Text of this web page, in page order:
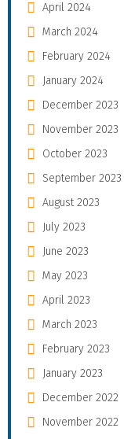
April 2024
March 2024
February 2024
January 2024
December 2023
November 2023
October 2023
September 2023
August 2023
July 2023
June 2023
May 2023
April 2023
March 2023
February 2023
January 2023
December 2022
November 2022